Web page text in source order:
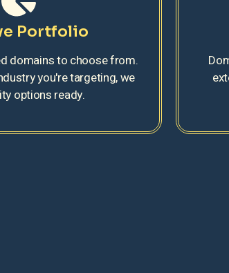
Portfolio
domains to choose from.
you're targeting, we
options ready.